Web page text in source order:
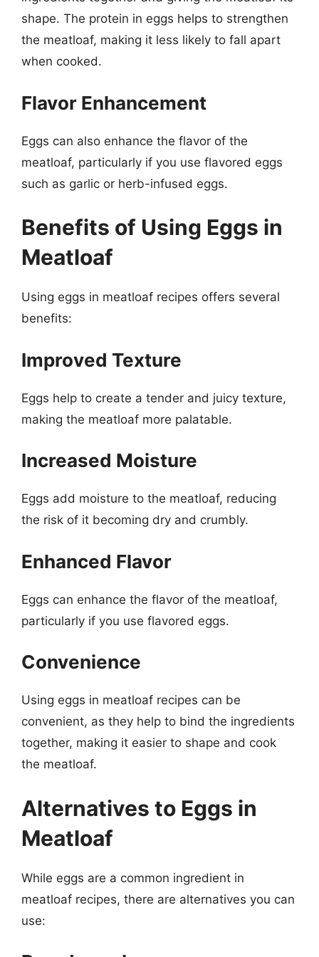
shape. The protein in eggs helps to strengthen
the meatloaf, making it less likely to fall apart
when cooked.
Flavor Enhancement
Eggs can also enhance the flavor of the
meatloaf, particularly if you use flavored eggs
such as garlic or herb-infused eggs.
Benefits of Using Eggs in
Meatloaf
Using eggs in meatloaf recipes offers several
benefits:
Improved Texture
Eggs help to create a tender and juicy texture,
making the meatloaf more palatable.
Increased Moisture
Eggs add moisture to the meatloaf, reducing
the risk of it becoming dry and crumbly.
Enhanced Flavor
Eggs can enhance the flavor of the meatloaf,
particularly if you use flavored eggs.
Convenience
Using eggs in meatloaf recipes can be
convenient, as they help to bind the ingredients
together, making it easier to shape and cook
the meatloaf.
Alternatives to Eggs in
Meatloaf
While eggs are a common ingredient in
meatloaf recipes, there are alternatives you can
use: